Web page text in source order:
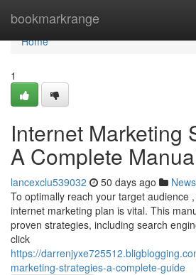
bookmarkrange
Home
Home
1
Internet Marketing
A Complete
lancexclu539032 50 days ago News
To optimally reach your target audience
internet marketing plan is vital. This
proven strategies, including search
click
https://
marketing-strategies-a-complete-guide